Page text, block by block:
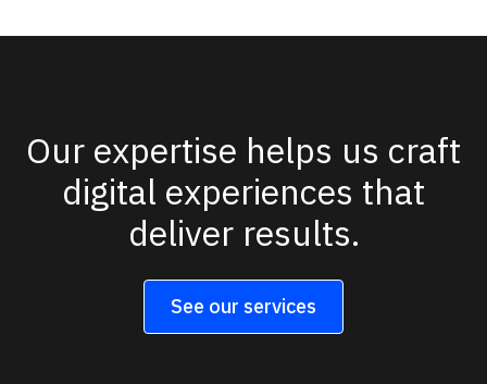
Our expertise helps us craft
digital experiences that
deliver results.
See our services